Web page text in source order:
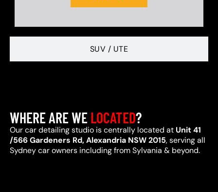
SUV / UTE
WHERE ARE WELOCATED?
Our car detailing studio is centrally located at Unit 41
/566 Gardeners Rd, Alexandria NSW 2015, serving all
Sydney car owners including from Sylvania & beyond.